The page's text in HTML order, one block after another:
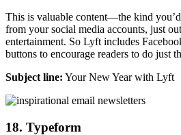
This is valuable content—the kind
from your social media accounts, just
entertainment. So Lyft includes
buttons to encourage readers to do just
Subject line: Your New Year with Lyft
18. Typeform